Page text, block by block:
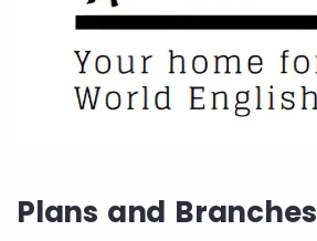
Plans and Branches